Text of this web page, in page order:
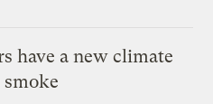
have a new climate